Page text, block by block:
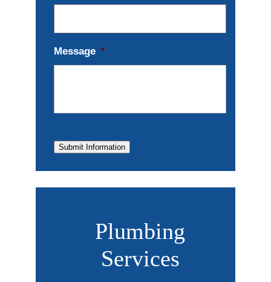
Message *
Submit Information
Plumbing
Services